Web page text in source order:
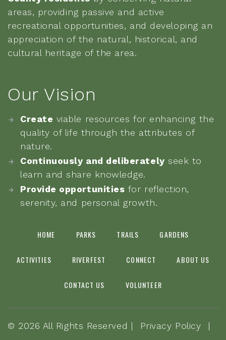
areas, providing passive and active
recreational opportunities, and developing an
appreciation of the natural, historical, and
cultural heritage of the area.
Our Vision
Create viable resources for enhancing the
quality of life through the attributes of
nature.
Continuously and deliberately seek to
learn and share knowledge.
Provide opportunities for reflection,
serenity, and personal growth.
HOME PARKS TRAILS GARDENS
ACTIVITIES RIVERFEST CONNECT ABOUT US
CONTACT US VOLUNTEER
© 2026 All Rights Reserved | Privacy Policy |